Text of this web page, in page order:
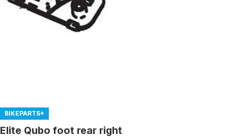
BIKEPARTS+
Elite Qubo foot rear right